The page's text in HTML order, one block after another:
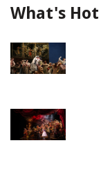
What's Hot